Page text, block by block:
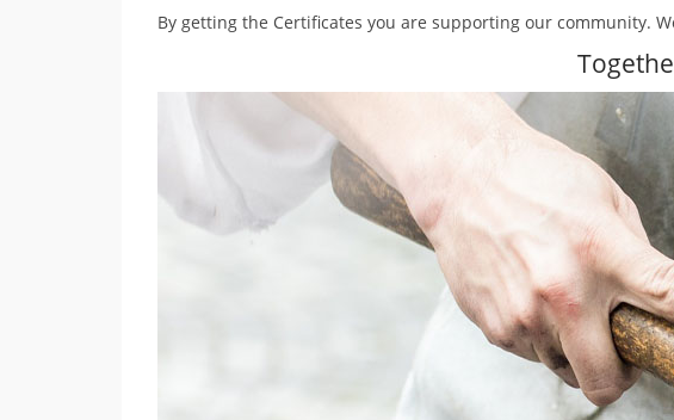
By getting the Certificates you are supporting our community.